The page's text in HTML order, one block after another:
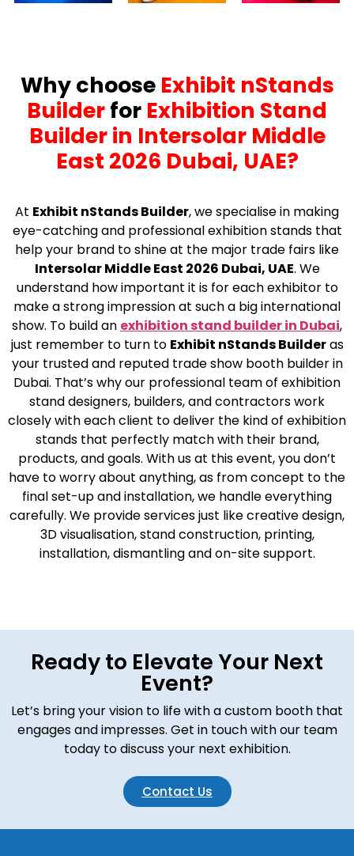
Why choose Exhibit nStands
Builderfor Exhibition Stand
Builder in Intersolar Middle
East 2026 Dubai, UAE?
At Exhibit nStands Builder, we specialise in making
eye-catching and professional exhibition stands that
help your brand to shine at the major trade fairs like
Intersolar Middle East 2026 Dubai, UAE. We
understand how important it is for each exhibitor to
make a strong impression at such a big international
show. To build an exhibition stand builder in Dubai,
just remember to turn to Exhibit nStands Builderas
your trusted and reputed trade show booth builder in
Dubai. That’s why our professional team of exhibition
stand designers, builders, and contractors work
closely with each client to deliver the kind of exhibition
stands that perfectly match with their brand,
products, and goals. With us at this event, you don’t
have to worry about anything, as from concept to the
final set-up and installation, we handle everything
carefully. We provide services just like creative design,
3D visualisation, stand construction, printing,
installation, dismantling and on-site support.
Ready to Elevate Your Next
Event?
Let’s bring your vision to life with a custom booth that
engages and impresses. Get in touch with our team
today to discuss your next exhibition.
Contact Us